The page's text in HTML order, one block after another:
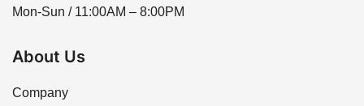
Mon-Sun / 11:00AM – 8:00PM
About Us
Company